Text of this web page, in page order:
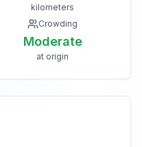
kilometers
Crowding
Moderate
at origin